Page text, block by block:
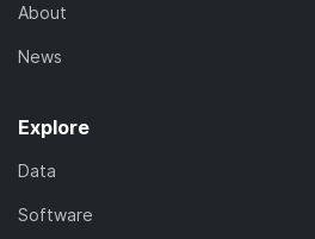
About
News
Explore
Data
Software